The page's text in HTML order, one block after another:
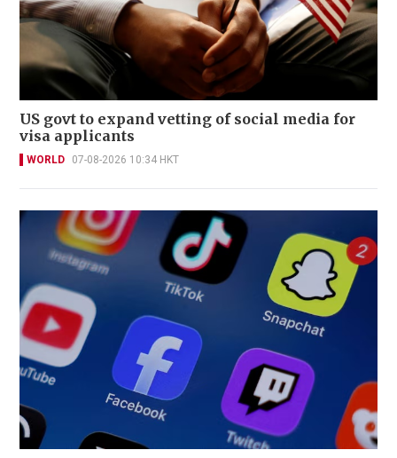
US govt to expand vetting of social media for
visa applicants
WORLD 07-08-2026 10:34 HKT